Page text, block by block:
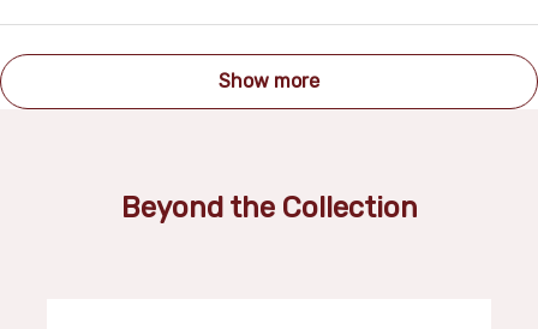
Show more
Beyond the Collection